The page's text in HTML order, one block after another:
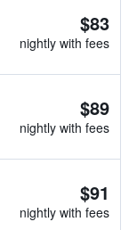
$83
nightly with fees
$89
nightly with fees
$91
nightly with fees